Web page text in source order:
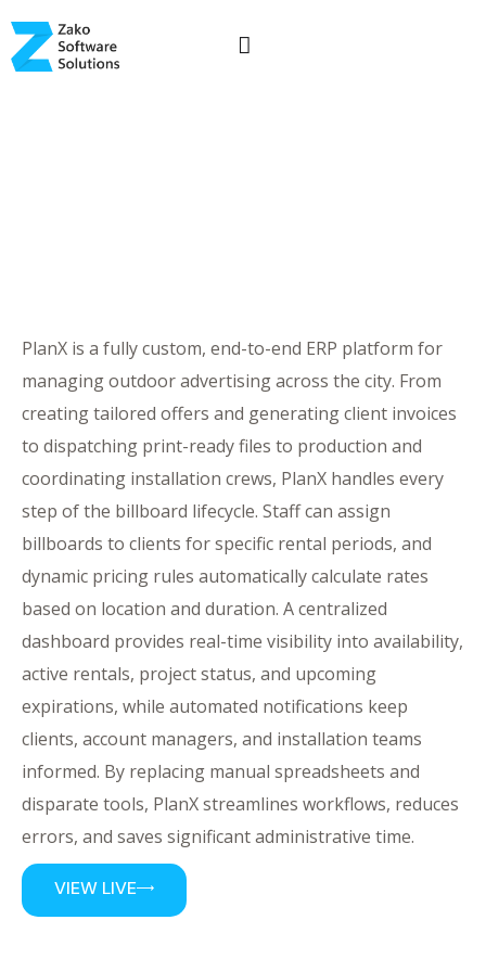
PlanX is a fully custom, end-to-end ERP platform for
managing outdoor advertising across the city. From
creating tailored offers and generating client invoices
to dispatching print-ready files to production and
coordinating installation crews, PlanX handles every
step of the billboard lifecycle. Staff can assign
billboards to clients for specific rental periods, and
dynamic pricing rules automatically calculate rates
based on location and duration. A centralized
dashboard provides real-time visibility into availability,
active rentals, project status, and upcoming
expirations, while automated notifications keep
clients, account managers, and installation teams
informed. By replacing manual spreadsheets and
disparate tools, PlanX streamlines workflows, reduces
errors, and saves significant administrative time.
VIEW LIVE